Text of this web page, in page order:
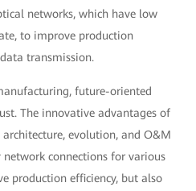
networks, which have low
to improve production
transmission.
future-oriented
The innovative advantages of
evolution, and O&M
connections for various
production efficiency, but also